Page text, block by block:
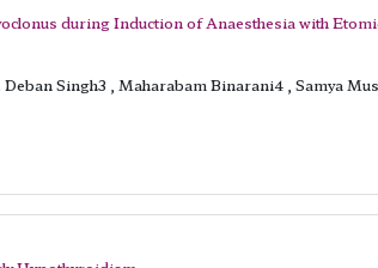
during Induction of Anaesthesia with
Singh3 , Maharabam Binarani4 , Samya